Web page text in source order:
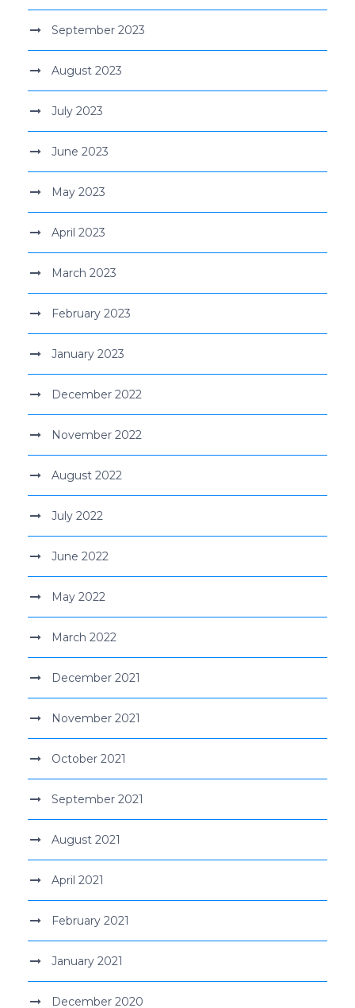
September 2023
August 2023
July 2023
June 2023
May 2023
April 2023
March 2023
February 2023
January 2023
December 2022
November 2022
August 2022
July 2022
June 2022
May 2022
March 2022
December 2021
November 2021
October 2021
September 2021
August 2021
April 2021
February 2021
January 2021
December 2020